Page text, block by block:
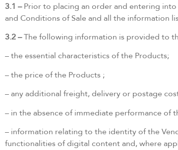
3.1 –Prior to placing an order and entering
and Conditions of Sale and all the information
3.2 –The following information is provided to
– the essential characteristics of the Products;
– the price of the Products ;
– any additional freight, delivery or postage
– in the absence of immediate performance of
– information relating to the identity of the
functionalities of digital content and, where